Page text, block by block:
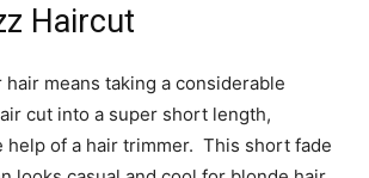
Haircut
hair means taking a considerable
cut into a super short length,
help of a hair trimmer. This short fade